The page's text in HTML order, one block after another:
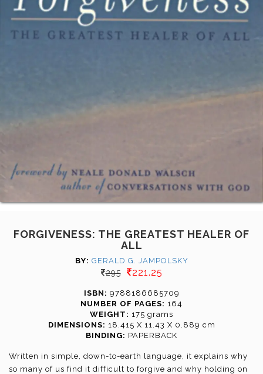
FORGIVENESS: THE GREATEST HEALER OF
ALL
BY: GERALD G. JAMPOLSKY
295 221.25
ISBN: 9788186685709
NUMBER OF PAGES: 164
WEIGHT: 175 grams
DIMENSIONS: 18.415 X 11.43 X 0.889 cm
BINDING: PAPERBACK
Written in simple, down-to-earth language, it explains why
so many of us find it difficult to forgive and why holding on